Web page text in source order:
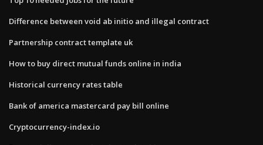
Difference between void ab initio and illegal contract
Partnership contract template uk
How to buy direct mutual funds online in india
Historical currency rates table
Bank of america mastercard pay bill online
Cryptocurrency-index.io